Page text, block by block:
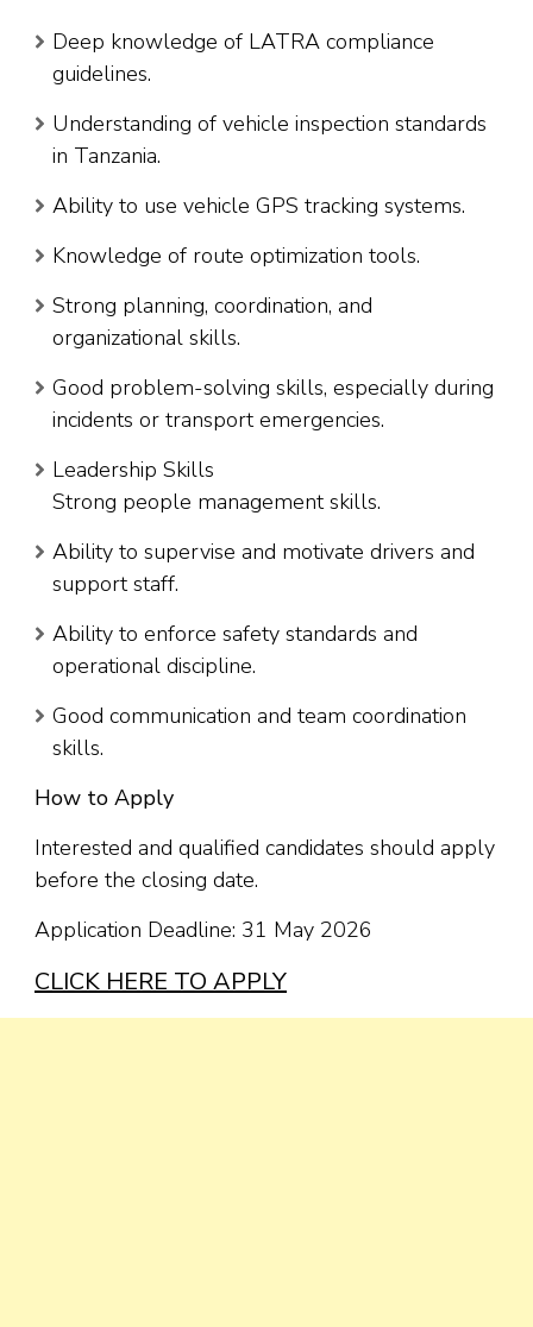
Deep knowledge of LATRA compliance
guidelines.
Understanding of vehicle inspection standards
in Tanzania.
Ability to use vehicle GPS tracking systems.
Knowledge of route optimization tools.
Strong planning, coordination, and
organizational skills.
Good problem-solving skills, especially during
incidents or transport emergencies.
Leadership Skills
Strong people management skills.
Ability to supervise and motivate drivers and
support staff.
Ability to enforce safety standards and
operational discipline.
Good communication and team coordination
skills.
How to Apply
Interested and qualified candidates should apply
before the closing date.
Application Deadline: 31 May 2026
CLICK HERE TO APPLY